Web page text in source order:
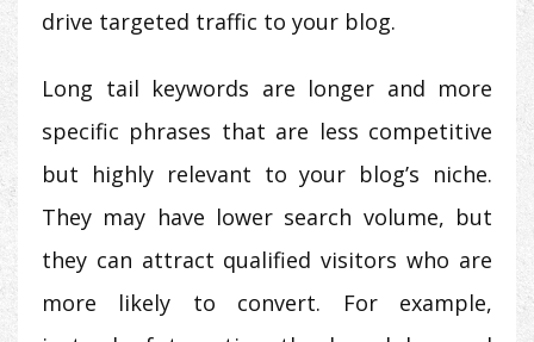
drive targeted traffic to your blog.
Long tail keywords are longer and more
specific phrases that are less competitive
but highly relevant to your blog’s niche.
They may have lower search volume, but
they can attract qualified visitors who are
more likely to convert. For example,